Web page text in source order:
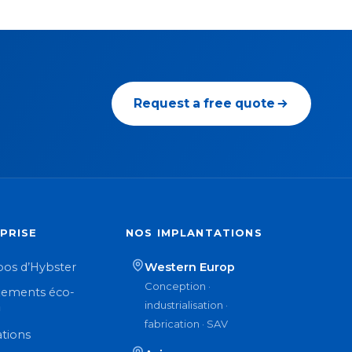
Request a free quote
d’Hybster
éco-
NOS IMPLANTATIONS
Western Europ
Conception ·
industrialisation ·
fabrication · SAV